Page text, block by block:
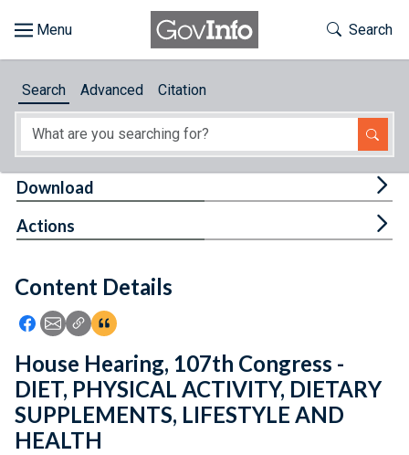
About
Feedback
Toggle
Search
Search Advanced Citation
Content Details
Icon: Share using Facebook
Icon: Share using Email
Icon: Copy Link URL
Icon:View Citations
Download
Actions
House Hearing, 107th Congress -
DIET, PHYSICAL ACTIVITY, DIETARY
SUPPLEMENTS, LIFESTYLE AND
HEALTH